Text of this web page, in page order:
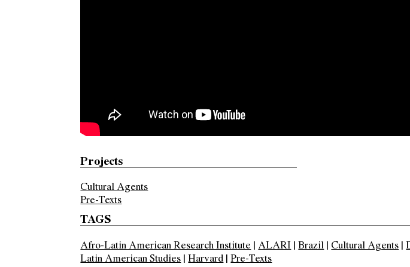
Projects
Cultural Agents
Pre-Texts
TAGS
Afro-Latin American Research Institute |ALARI |Brazil | Cultural Agents |
Latin American Studies |Harvard |Pre-Texts